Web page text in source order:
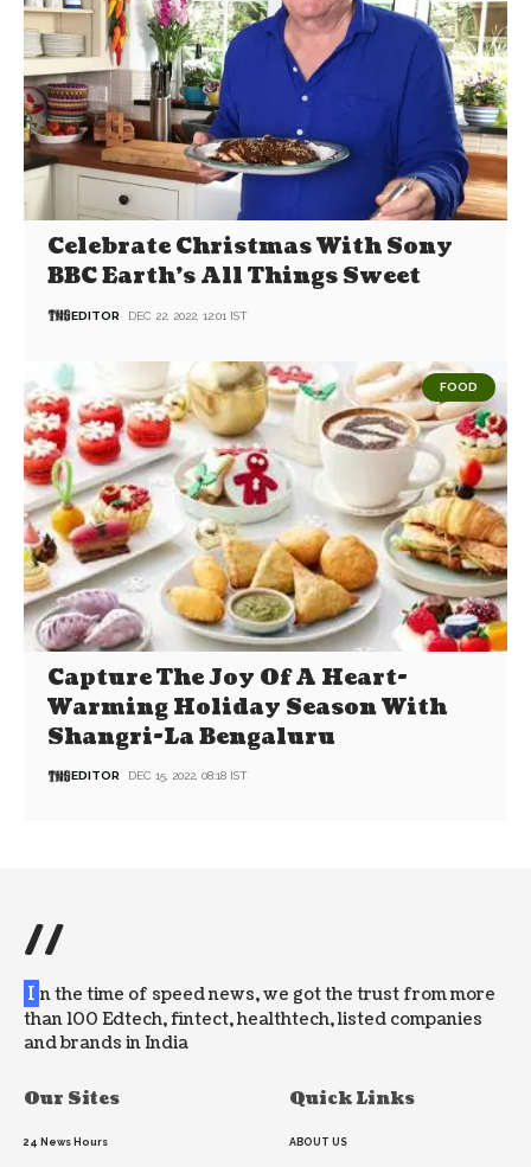
Celebrate Christmas With Sony
BBC Earth’s All Things Sweet
EDITOR DEC 22, 2022, 12:01 IST
FOOD
Capture The Joy Of A Heart-
Warming Holiday Season With
Shangri-La Bengaluru
EDITOR DEC 15, 2022, 08:18 IST
//
I n the time of speed news, we got the trust from more
than 100 Edtech, fintect, healthtech, listed companies
and brands in India
Our Sites
24 News Hours
Quick Links
ABOUT US